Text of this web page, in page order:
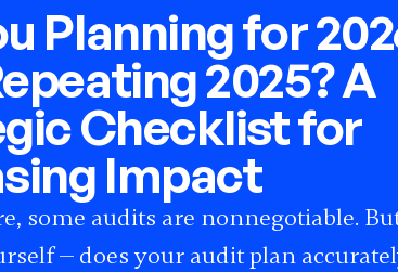
Planning for
2025? A
Checklist for
Impact
some audits are nonnegotiable.
— does your audit plan